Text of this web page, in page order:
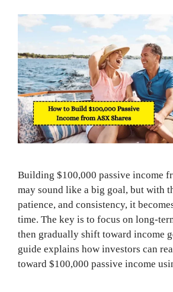
Building $100,000 passive income
may sound like a big goal, but with
patience, and consistency, it
time. The key is to focus on long-
then gradually shift toward income
guide explains how investors can
toward $100,000 passive income